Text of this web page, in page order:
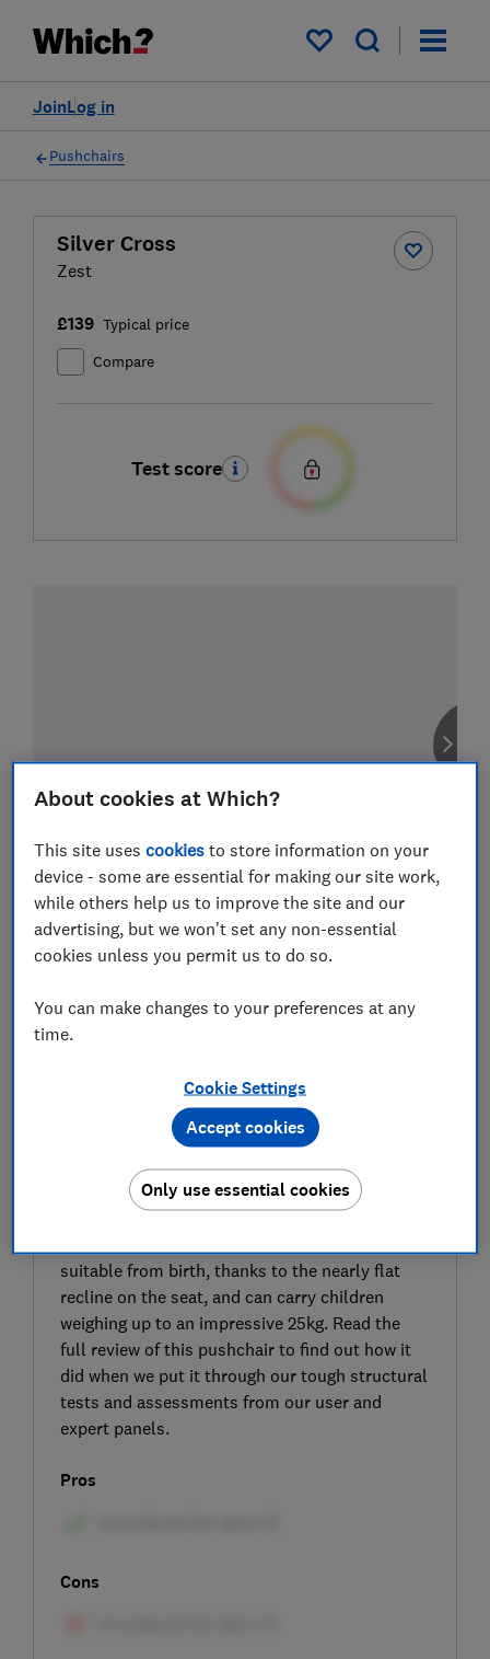
My saved items
Log in
Join
Pushchairs
Silver Cross
Zest
£139 Typical price
Compare
Test score
SIGN UP TO UNLOCK THE FULL
EXPERT REVIEW
The Silver Cross Zest is a stroller that weighs
6.6kg, so could be useful if you’re after a
suitable from birth, thanks to the nearly flat
recline on the seat, and can carry children
weighing up to an impressive 25kg. Read the
full review of this pushchair to find out how it
did when we put it through our tough structural
tests and assessments from our user and
expert panels.
Pros
Cons
About cookies at Which?
This site usescookies to store information on your
device - some are essential for making our site work,
while others help us to improve the site and our
advertising, but we won't set any non-essential
cookies unless you permit us to do so.
You can make changes to your preferences at any
time.
Cookie Settings
Only use essential cookies
Accept cookies